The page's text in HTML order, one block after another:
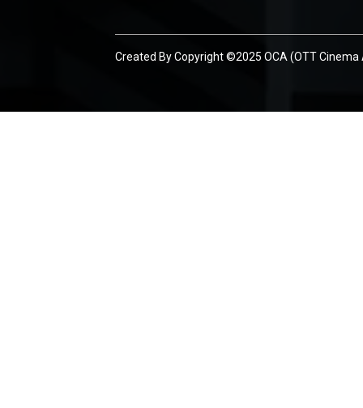
Created ByCopyright ©2025 OCA (OTT Cinema